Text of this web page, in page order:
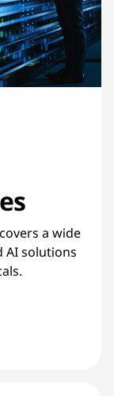
a wide
AI solutions